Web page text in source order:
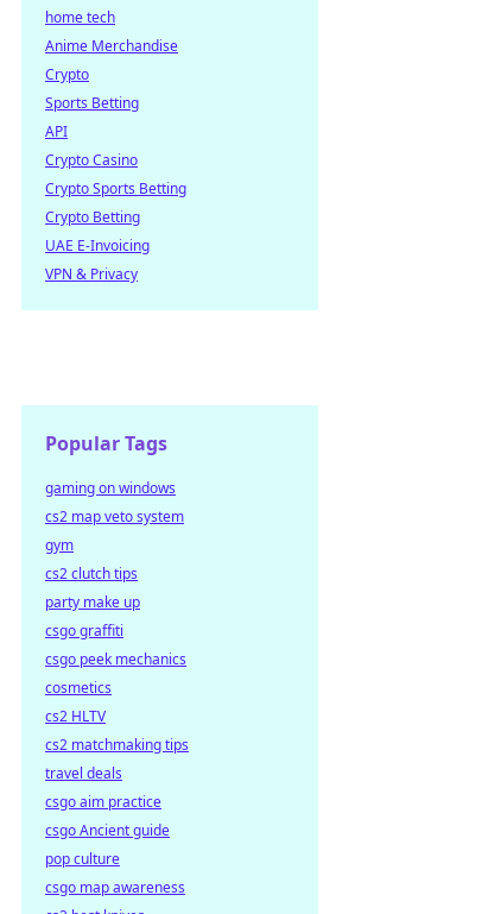
home tech
Anime Merchandise
Crypto
Sports Betting
API
Crypto Casino
Crypto Sports Betting
Crypto Betting
UAE E-Invoicing
VPN & Privacy
Popular Tags
gaming on windows
cs2 map veto system
gym
cs2 clutch tips
party make up
csgo graffiti
csgo peek mechanics
cosmetics
cs2 HLTV
cs2 matchmaking tips
travel deals
csgo aim practice
csgo Ancient guide
pop culture
csgo map awareness